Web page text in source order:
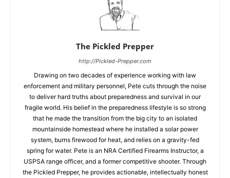
The Pickled Prepper
http://Pickled-Prepper.com
Drawing on two decades of experience working with law
enforcement and military personnel, Pete cuts through the noise
to deliver hard truths about preparedness and survival in our
fragile world. His belief in the preparedness lifestyle is so strong
that he made the transition from the big city to an isolated
mountainside homestead where he installed a solar power
system, burns firewood for heat, and relies on a gravity-fed
spring for water. Pete is an NRA Certified Firearms Instructor, a
USPSA range officer, and a former competitive shooter. Through
the Pickled Prepper, he provides actionable, intellectually honest